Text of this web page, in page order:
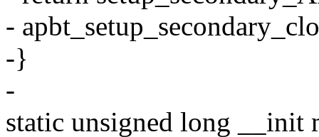
-
-}
-
static unsigned long __init